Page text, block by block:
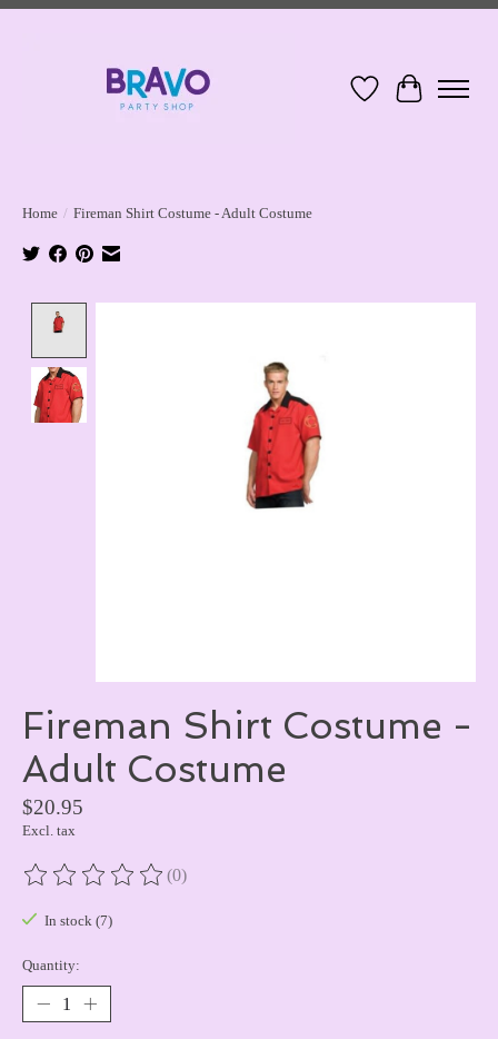
Wish ListCart
Home / Fireman Shirt Costume - Adult Costume
Fireman Shirt Costume -
Adult Costume
$20.95
Excl. tax
The rating of this product is
(0)
In stock (7)
Quantity: